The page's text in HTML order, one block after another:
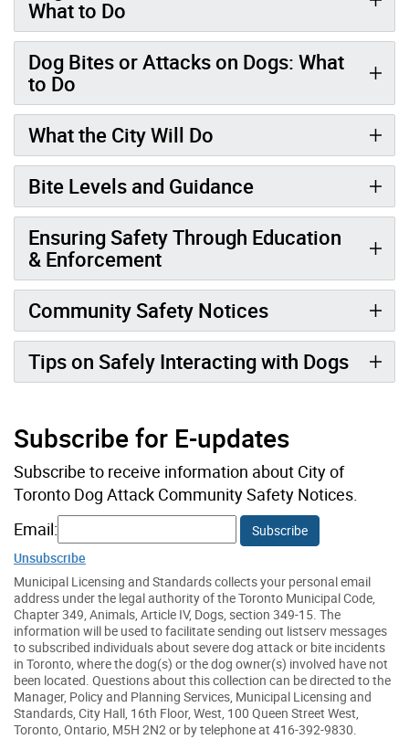
What to Do
Dog Bites or Attacks on Dogs: What
to Do
What the City Will Do
Bite Levels and Guidance
Ensuring Safety Through Education
& Enforcement
Community Safety Notices
Tips on Safely Interacting with Dogs
Subscribe for E-updates
Subscribe to receive information about City of
Toronto Dog Attack Community Safety Notices.
Email:
Subscribe
Unsubscribe
Municipal Licensing and Standards collects your personal email
address under the legal authority of the Toronto Municipal Code,
Chapter 349, Animals, Article IV, Dogs, section 349-15. The
information will be used to facilitate sending out listserv messages
to subscribed individuals about severe dog attack or bite incidents
in Toronto, where the dog(s) or the dog owner(s) involved have not
been located. Questions about this collection can be directed to the
Manager, Policy and Planning Services, Municipal Licensing and
Standards, City Hall, 16th Floor, West, 100 Queen Street West,
Toronto, Ontario, M5H 2N2 or by telephone at 416-392-9830.